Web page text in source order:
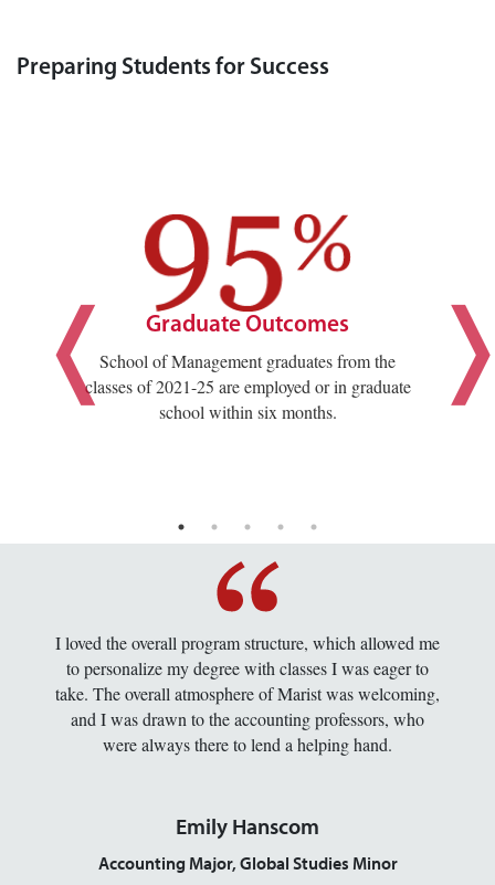
Preparing Students for Success
Graduate Outcomes
School of Management graduates from the
classes of 2021-25 are employed or in graduate
school within six months.
I loved the overall program structure, which allowed me
to personalize my degree with classes I was eager to
take. The overall atmosphere of Marist was welcoming,
and I was drawn to the accounting professors, who
were always there to lend a helping hand.
Emily Hanscom
Accounting Major, Global Studies Minor